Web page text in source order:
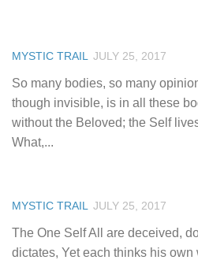
MYSTIC TRAIL JULY 25, 2017
So many bodies, so many
though invisible, is in all these
without the Beloved; the Self
What,...
MYSTIC TRAIL JULY 25, 2017
The One Self All are deceived,
dictates, Yet each thinks his